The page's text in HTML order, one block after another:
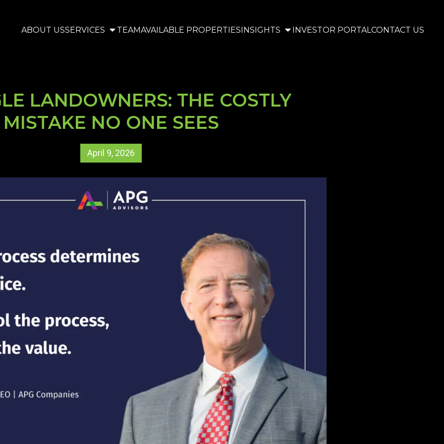
ABOUT USSERVICES TEAMAVAILABLE PROPERTIESINSIGHTS INVESTOR PORTAL CONTACT US
LANDOWNERS: THE COSTLY
MISTAKE NO ONE SEES
April 9, 2026